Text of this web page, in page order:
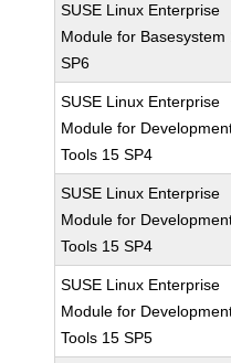
SUSE Linux Enterprise
Module for Basesystem
SP6
SUSE Linux Enterprise
Module for
Tools 15 SP4
SUSE Linux Enterprise
Module for
Tools 15 SP4
SUSE Linux Enterprise
Module for
Tools 15 SP5